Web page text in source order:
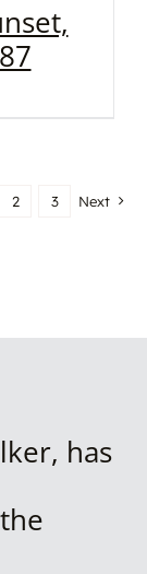
2 3 Next
has